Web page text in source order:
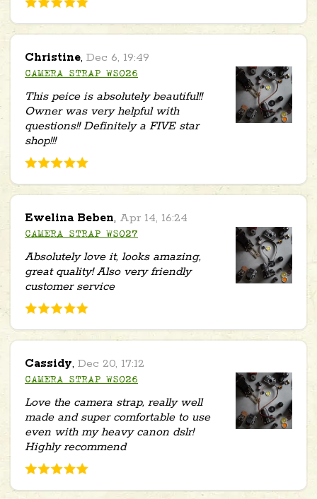
Christine, Dec 6, 19:49
CAMERA STRAP WS026
This peice is absolutely beautiful!!
Owner was very helpful with
questions!! Definitely a FIVE star
shop!!!
Ewelina Beben, Apr 14, 16:24
CAMERA STRAP WS027
Absolutely love it, looks amazing,
great quality! Also very friendly
customer service
Cassidy, Dec 20, 17:12
CAMERA STRAP WS026
Love the camera strap, really well
made and super comfortable to use
even with my heavy canon dslr!
Highly recommend